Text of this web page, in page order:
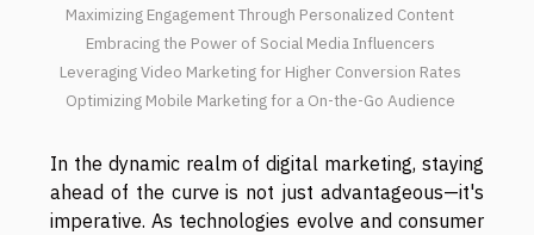
Maximizing Engagement Through Personalized Content
Embracing the Power of Social Media Influencers
Leveraging Video Marketing for Higher Conversion Rates
Optimizing Mobile Marketing for a On-the-Go Audience
In the dynamic realm of digital marketing, staying
ahead of the curve is not just advantageous—it's
imperative. As technologies evolve and consumer